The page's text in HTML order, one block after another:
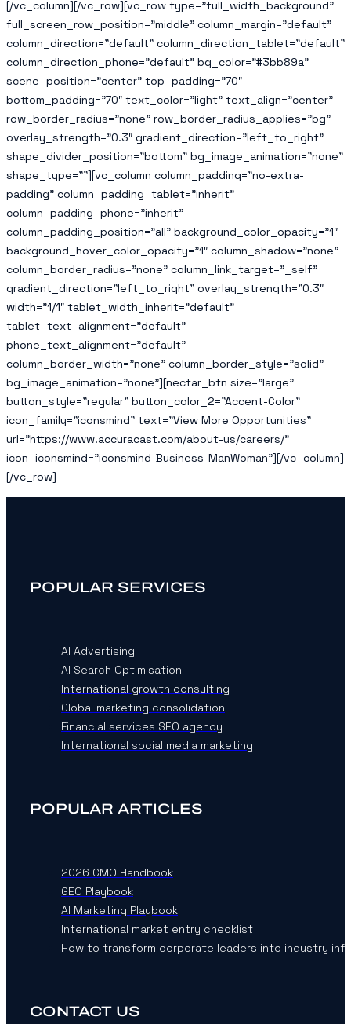
[/vc_column][/vc_row][vc_row type=”full_width_background”
full_screen_row_position=”middle” column_margin=”default”
column_direction=”default” column_direction_tablet=”default”
column_direction_phone=”default” bg_color=”#3bb89a”
scene_position=”center” top_padding=”70″
bottom_padding=”70″ text_color=”light” text_align=”center”
row_border_radius=”none” row_border_radius_applies=”bg”
overlay_strength=”0.3″ gradient_direction=”left_to_right”
shape_divider_position=”bottom” bg_image_animation=”none”
shape_type=””][vc_column column_padding=”no-extra-
padding” column_padding_tablet=”inherit”
column_padding_phone=”inherit”
column_padding_position=”all” background_color_opacity=”1″
background_hover_color_opacity=”1″ column_shadow=”none”
column_border_radius=”none” column_link_target=”_self”
gradient_direction=”left_to_right” overlay_strength=”0.3″
width=”1/1″ tablet_width_inherit=”default”
tablet_text_alignment=”default”
phone_text_alignment=”default”
column_border_width=”none” column_border_style=”solid”
bg_image_animation=”none”][nectar_btn size=”large”
button_style=”regular” button_color_2=”Accent-Color”
icon_family=”iconsmind” text=”View More Opportunities”
url=”https://www.accuracast.com/about-us/careers/”
icon_iconsmind=”iconsmind-Business-ManWoman”][/vc_column]
[/vc_row]
POPULAR SERVICES
AI Advertising
AI Search Optimisation
International growth consulting
Global marketing consolidation
Financial services SEO agency
International social media marketing
POPULAR ARTICLES
2026 CMO Handbook
GEO Playbook
AI Marketing Playbook
International market entry checklist
How to transform corporate leaders into industry
CONTACT US